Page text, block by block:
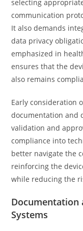
selecting
communication
It also demands
data privacy
emphasized in
ensures that the
also remains
Early consideration
documentation and
validation and
compliance into
better navigate the
reinforcing the
while reducing the
Documentation
Systems